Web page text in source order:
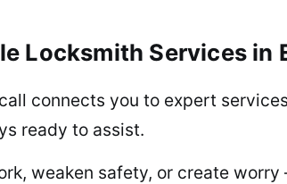
Locksmith Services in
connects you to expert
ready to assist.
weaken safety, or create